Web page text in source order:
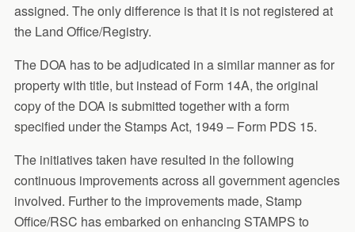
assigned. The only difference is that it is not registered at
the Land Office/Registry.
The DOA has to be adjudicated in a similar manner as for
property with title, but instead of Form 14A, the original
copy of the DOA is submitted together with a form
specified under the Stamps Act, 1949 – Form PDS 15.
The initiatives taken have resulted in the following
continuous improvements across all government agencies
involved. Further to the improvements made, Stamp
Office/RSC has embarked on enhancing STAMPS to